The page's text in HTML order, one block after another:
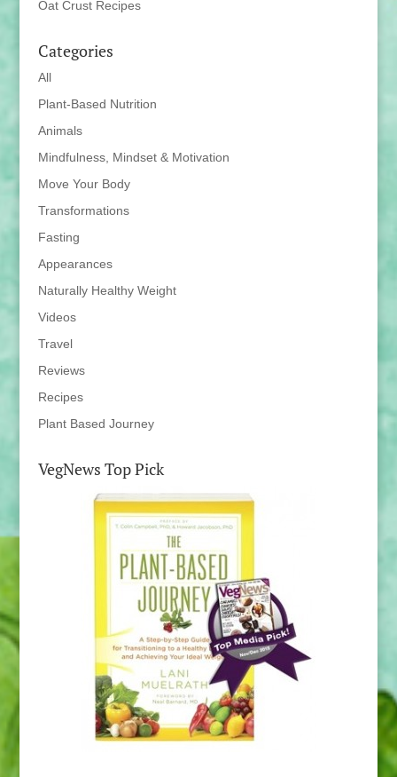
Oat Crust Recipes
Categories
All
Plant-Based Nutrition
Animals
Mindfulness, Mindset & Motivation
Move Your Body
Transformations
Fasting
Appearances
Naturally Healthy Weight
Videos
Travel
Reviews
Recipes
Plant Based Journey
VegNews Top Pick